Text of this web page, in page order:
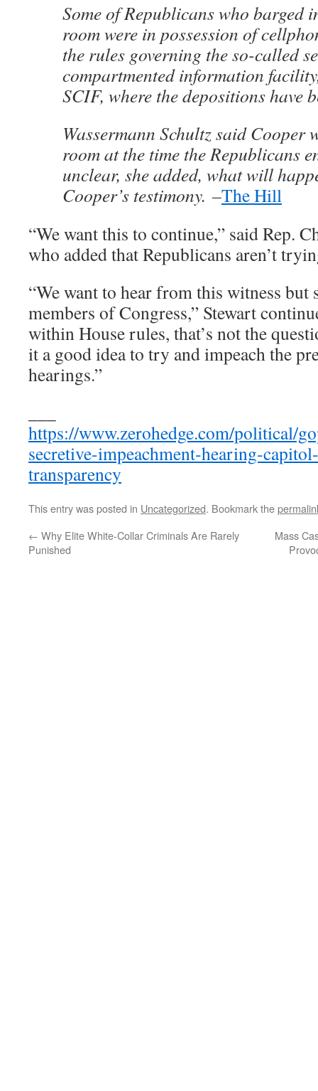
Some of Republicans who barged
room were in possession of
the rules governing the so-called
compartmented information
SCIF, where the depositions have
Wassermann Schultz said Cooper
room at the time the Republicans
unclear, she added, what will
Cooper’s testimony. –The Hill
“We want this to continue,” said Rep.
who added that Republicans aren’t
“We want to hear from this witness but
members of Congress,” Stewart
within House rules, that’s not the
it a good idea to try and impeach the
hearings.”
https://www.zerohedge.com/political/
secretive-impeachment-hearing-
transparency
This entry was posted in Uncategorized. Bookmark the
← Why Elite White-Collar Criminals Are Rarely
Punished
Mass